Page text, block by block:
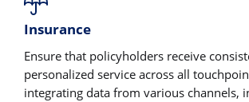
Insurance
Ensure that policyholders receive
personalized service across all
integrating data from various channels,